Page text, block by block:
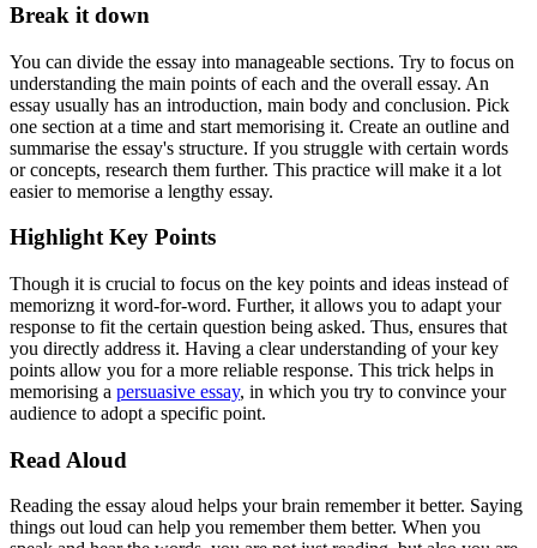
Break it down
You can divide the essay into manageable sections. Try to focus on
understanding the main points of each and the overall essay. An
essay usually has an introduction, main body and conclusion. Pick
one section at a time and start memorising it. Create an outline and
summarise the essay's structure. If you struggle with certain words
or concepts, research them further. This practice will make it a lot
easier to memorise a lengthy essay.
Highlight Key Points
Though it is crucial to focus on the key points and ideas instead of
memorizng it word-for-word. Further, it allows you to adapt your
response to fit the certain question being asked. Thus, ensures that
you directly address it. Having a clear understanding of your key
points allow you for a more reliable response. This trick helps in
memorising a persuasive essay, in which you try to convince your
audience to adopt a specific point.
Read Aloud
Reading the essay aloud helps your brain remember it better. Saying
things out loud can help you remember them better. When you